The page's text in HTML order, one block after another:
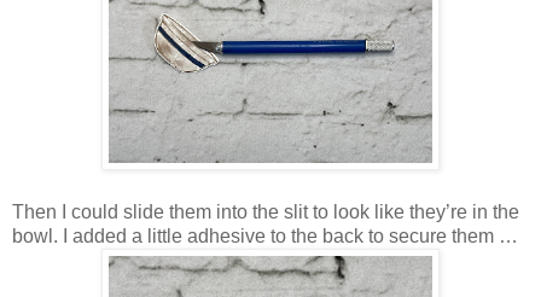
Then I could slide them into the slit to look like they’re in the
bowl. I added a little adhesive to the back to secure them …